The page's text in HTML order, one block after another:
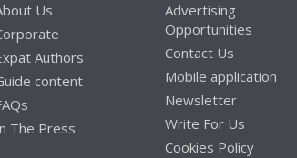
Us
Authors
content
The Press
Advertising
Opportunities
Contact Us
Mobile application
Newsletter
Write For Us
Cookies Policy